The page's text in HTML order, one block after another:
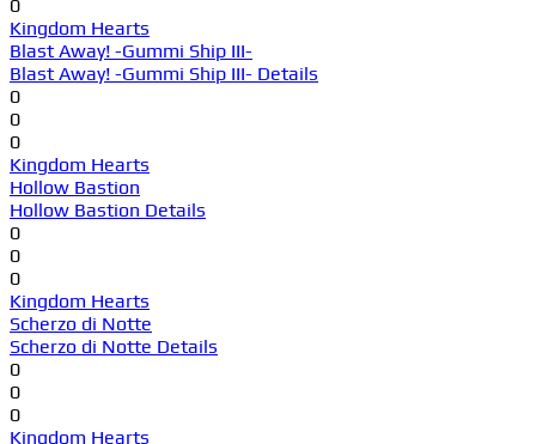
0
Kingdom Hearts
Blast Away! -Gummi Ship III-
Blast Away! -Gummi Ship III- Details
0
0
0
Kingdom Hearts
Hollow Bastion
Hollow Bastion Details
0
0
0
Kingdom Hearts
Scherzo di Notte
Scherzo di Notte Details
0
0
0
Kingdom Hearts